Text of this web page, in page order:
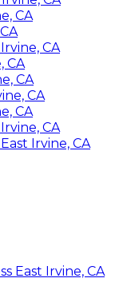
CA
CA
CA
CA
CA
CA
CA
Irvine, CA
East Irvine, CA